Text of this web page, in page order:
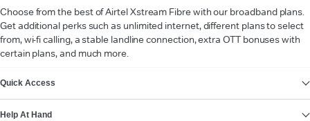
Choose from the best of Airtel Xstream Fibre with our broadband plans.
Get additional perks such as unlimited internet, different plans to select
from, wi-fi calling, a stable landline connection, extra OTT bonuses with
certain plans, and much more.
Quick Access
Help At Hand